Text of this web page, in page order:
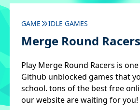
GAME IDLE GAMES
Merge Round Racers
Play Merge Round Racers is
Github unblocked games that
school. tons of the best free
our website are waiting for you!